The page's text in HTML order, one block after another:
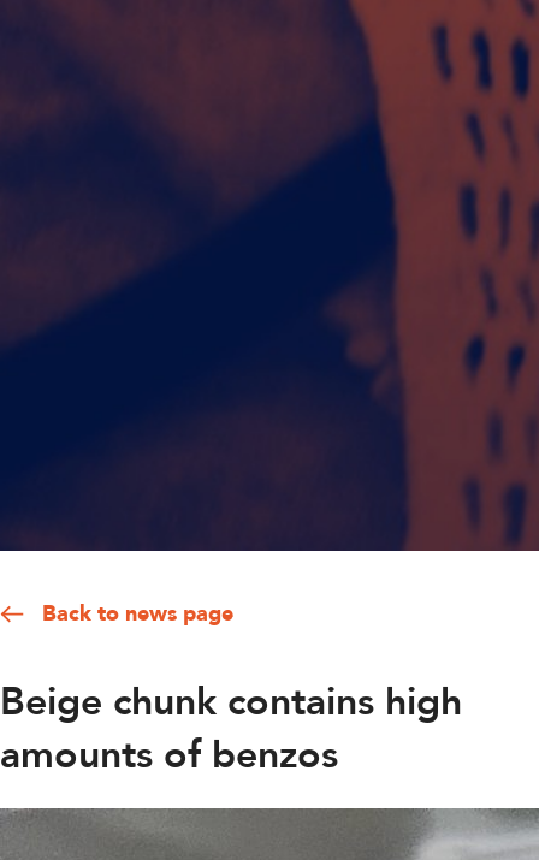
Back to news page
Beige chunk contains high
amounts of benzos